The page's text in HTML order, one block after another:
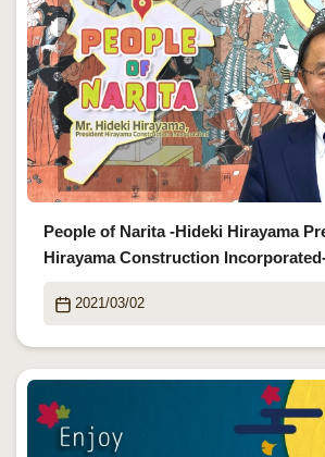
People of Narita -Hideki Hirayama
Hirayama Construction
2021/03/02